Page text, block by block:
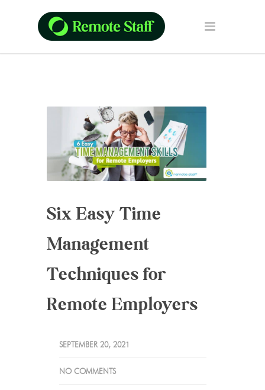
Six Easy Time
Management
Techniques for
Remote Employers
SEPTEMBER 20, 2021
NO COMMENTS